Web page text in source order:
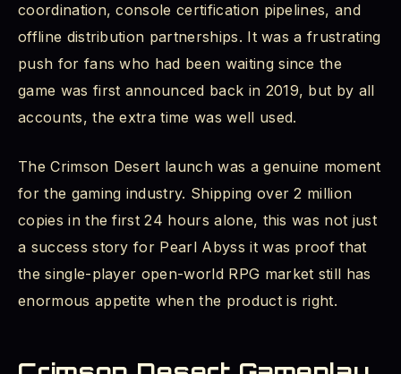
Crimson Desert Latest Trailer and Gameplay
Trailer Highlights
Final Verdict: Crimson Desert RPG Game 2026
coordination, console certification pipelines, and
offline distribution partnerships. It was a frustrating
push for fans who had been waiting since the
game was first announced back in 2019, but by all
accounts, the extra time was well used.
The Crimson Desert launch was a genuine moment
for the gaming industry. Shipping over 2 million
copies in the first 24 hours alone, this was not just
a success story for Pearl Abyss it was proof that
the single-player open-world RPG market still has
enormous appetite when the product is right.